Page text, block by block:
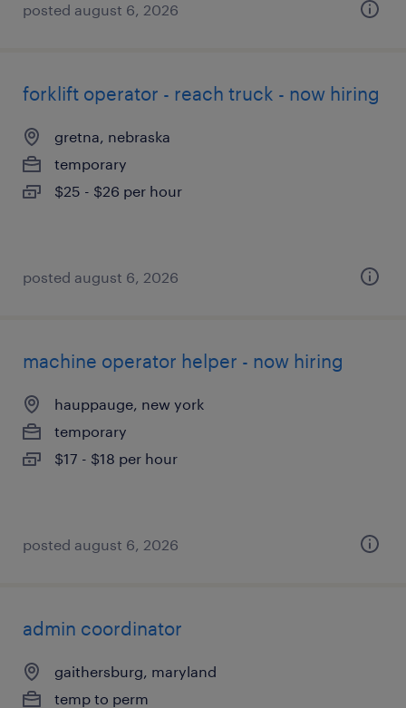
posted august 6, 2026
forklift operator - reach truck - now hiring
gretna, nebraska
temporary
$25 - $26 per hour
posted august 6, 2026
machine operator helper - now hiring
hauppauge, new york
temporary
$17 - $18 per hour
posted august 6, 2026
admin coordinator
gaithersburg, maryland
temp to perm